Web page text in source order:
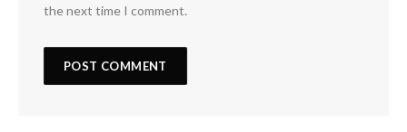
the next time I comment.